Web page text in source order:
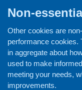
Non-
Other cookies are
performance cookies.
in aggregate about
used to make
meeting your needs,
improvements.